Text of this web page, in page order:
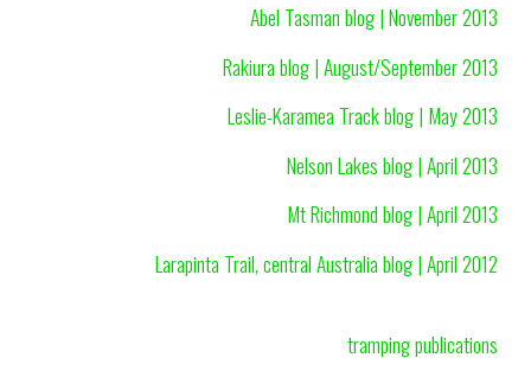
Abel Tasman blog | November 2013
Rakiura blog | August/September 2013
Leslie-Karamea Track blog | May 2013
Nelson Lakes blog | April 2013
Mt Richmond blog | April 2013
Larapinta Trail, central Australia blog | April 2012
tramping publications